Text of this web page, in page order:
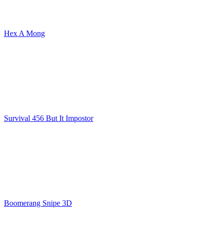
Hex A Mong
Survival 456 But It Impostor
Boomerang Snipe 3D